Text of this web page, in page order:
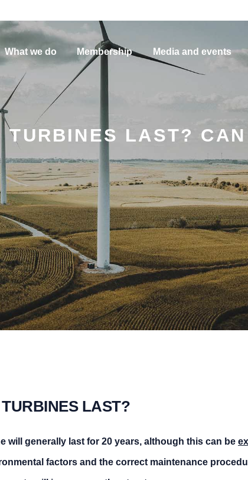
What we do Membership Media and events
TURBINES LAST?
LAST?
will generally last for 20 years, although this can be
factors and the correct maintenance